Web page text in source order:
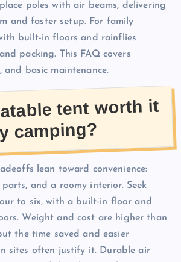
poles with air beams, delivering
and faster setup. For family
built-in floors and rainflies
packing. This FAQ covers
and basic maintenance.
tent worth it
camping?
lean toward convenience:
and a roomy interior. Seek
to six, with a built-in floor and
Weight and cost are higher than
the time saved and easier
sites often justify it. Durable air